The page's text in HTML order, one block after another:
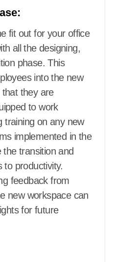
fit out for your office
all the designing,
phase. This
into the new
they are
to work
training on any new
implemented in the
transition and
to productivity.
feedback from
new workspace can
for future